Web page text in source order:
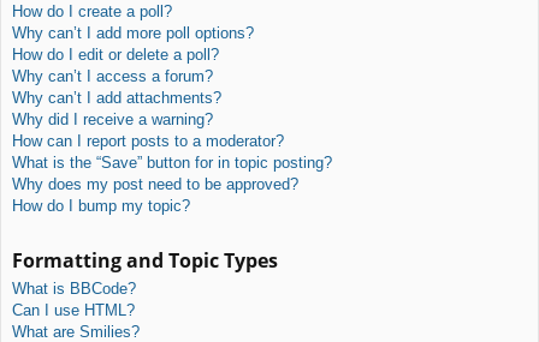
How do I create a poll?
Why can’t I add more poll options?
How do I edit or delete a poll?
Why can’t I access a forum?
Why can’t I add attachments?
Why did I receive a warning?
How can I report posts to a moderator?
What is the “Save” button for in topic posting?
Why does my post need to be approved?
How do I bump my topic?
Formatting and Topic Types
What is BBCode?
Can I use HTML?
What are Smilies?